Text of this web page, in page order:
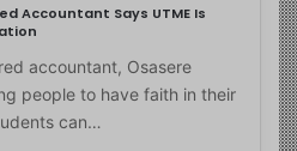
Accountant Says UTME Is
accountant, Osasere
people to have faith in their
can…